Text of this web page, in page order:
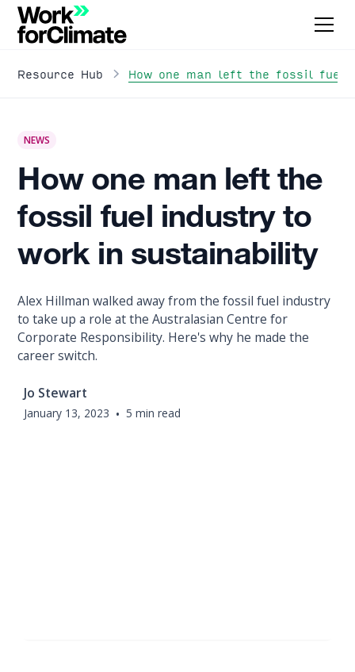
Resource Hub How one man left the fossil
NEWS
How one man left the
fossil fuel industry to
work in sustainability
Alex Hillman walked away from the fossil fuel industry
to take up a role at the Australasian Centre for
Corporate Responsibility. Here's why he made the
career switch.
Jo Stewart
January 13, 2023 • 5 min read